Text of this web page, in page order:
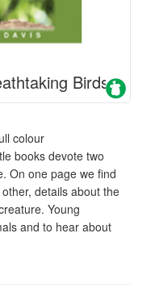
Birds
colour
books devote two
On one page we find
details about the
Young
and to hear about